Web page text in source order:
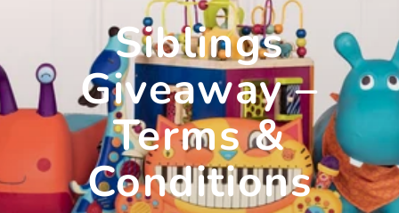
Siblings
Giveaway –
Terms &
Conditions